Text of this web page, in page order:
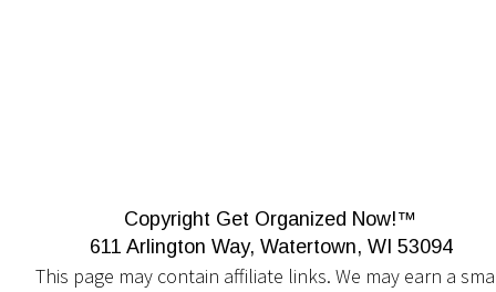
Copyright Get Organized Now!™
611 Arlington Way, Watertown, WI 53094
This page may contain affiliate links. We may earn a